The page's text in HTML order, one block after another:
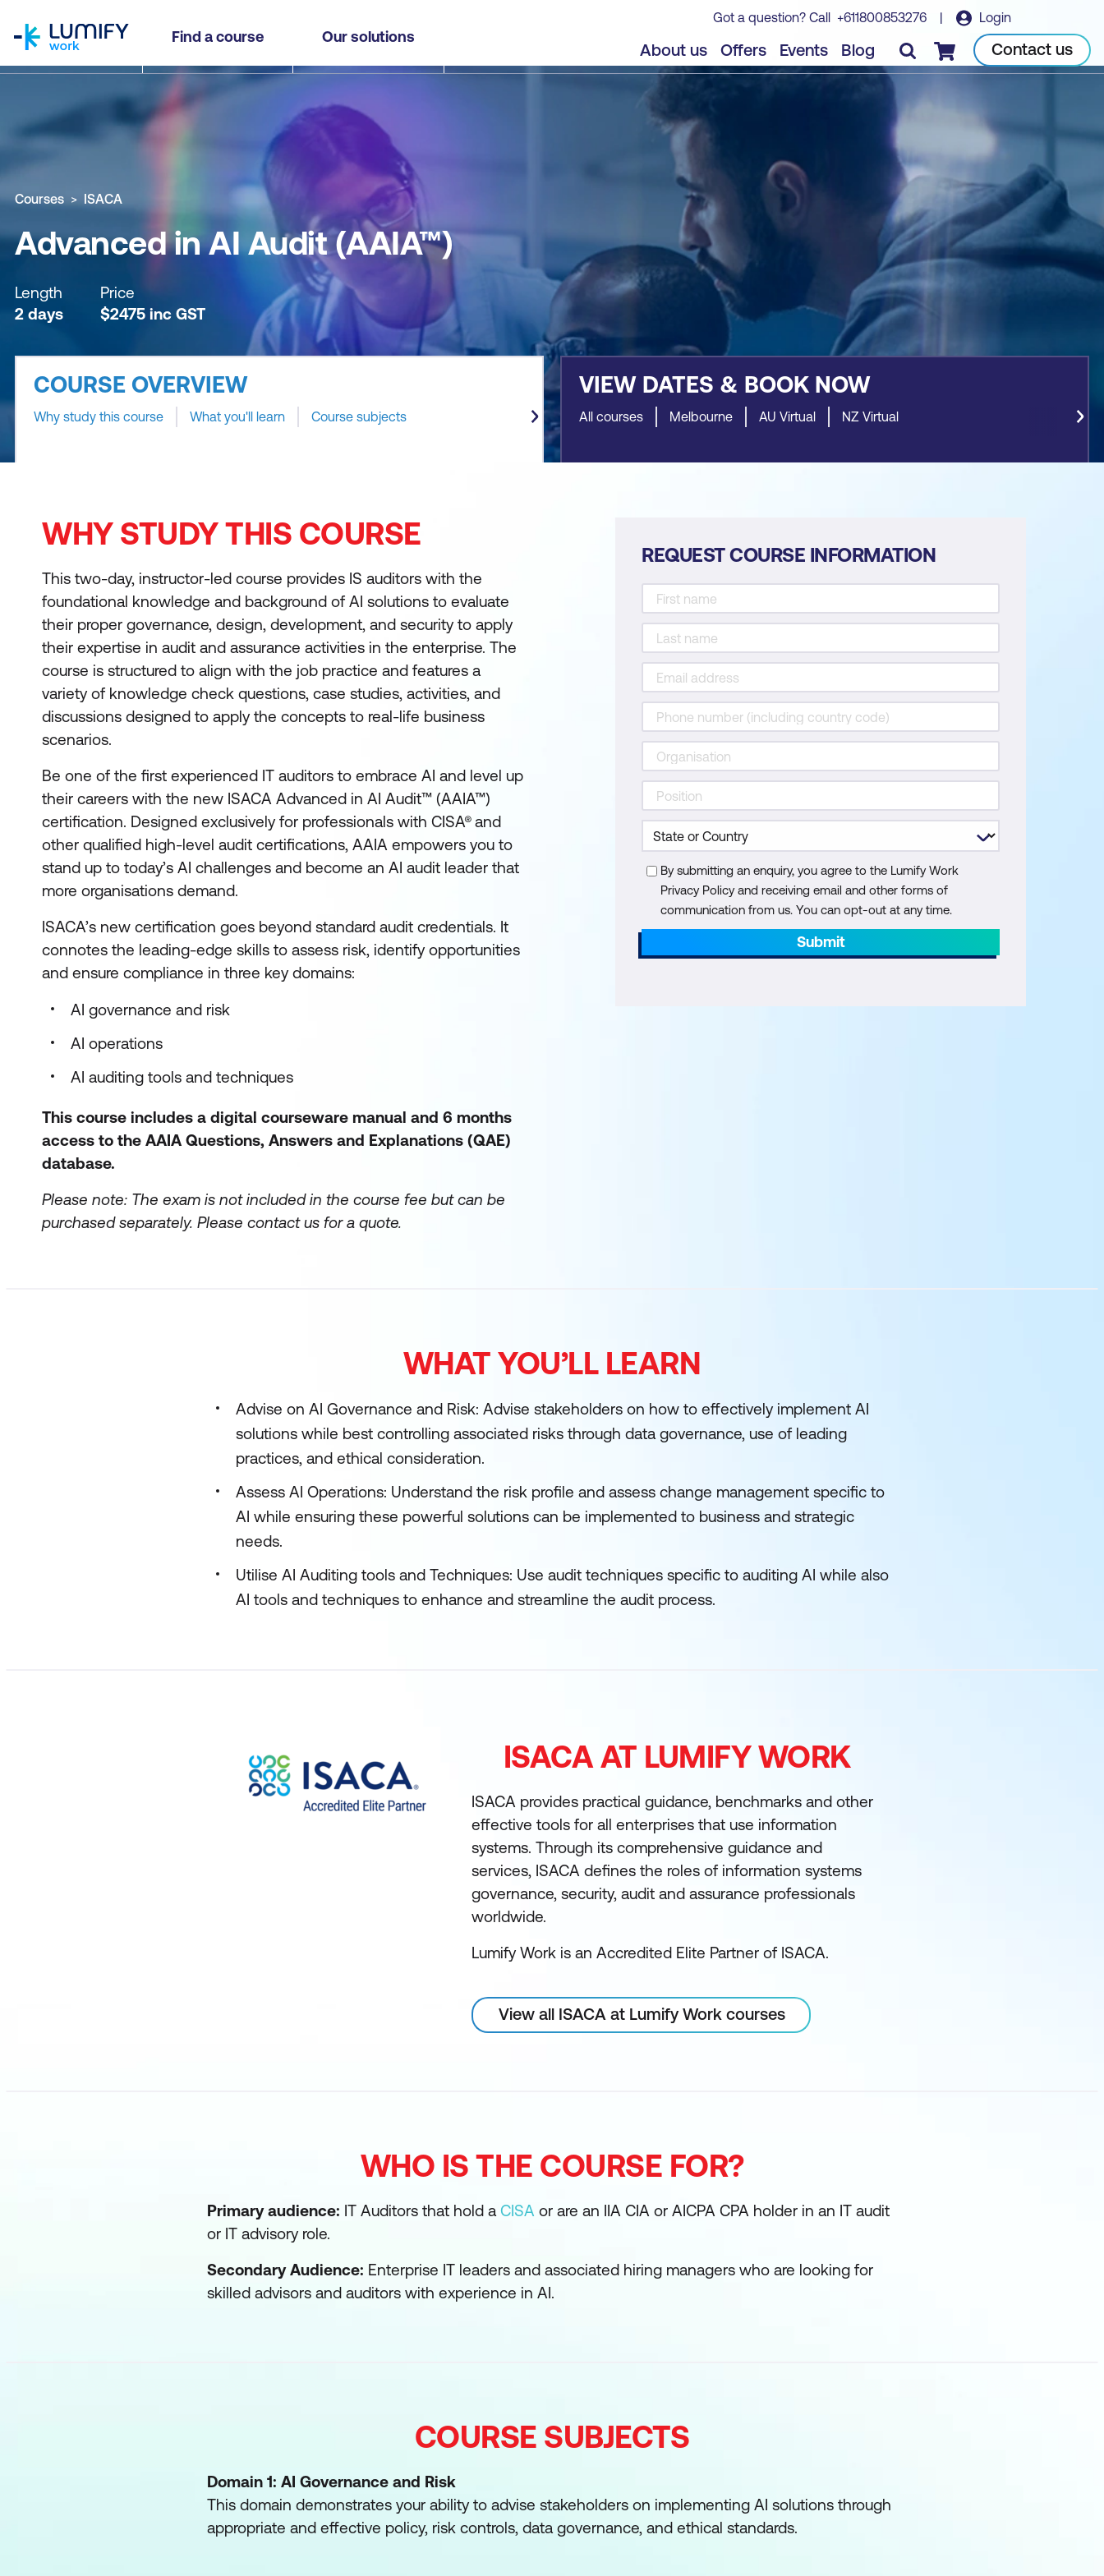
Find a course Our solutions
Got a question? Call +611800853276 | Login
About us Offers Events Blog Checkout Contact us
Advanced in AI Audit (AAIA™)
Why study this course What you'll learn Course subjects Book course
Courses ISACA
Advanced in AI Audit (AAIA™)
Length
2 days
Price
$2475 inc GST
COURSE OVERVIEW
Why study this course What you'll learn Course subjects
VIEW DATES & BOOK NOW
All courses Melbourne AU Virtual NZ Virtual
WHY STUDY THIS COURSE
This two-day, instructor-led course provides IS auditors with the
foundational knowledge and background of AI solutions to evaluate
their proper governance, design, development, and security to apply
their expertise in audit and assurance activities in the enterprise. The
course is structured to align with the job practice and features a
variety of knowledge check questions, case studies, activities, and
discussions designed to apply the concepts to real-life business
scenarios.
Be one of the first experienced IT auditors to embrace AI and level up
their careers with the new ISACA Advanced in AI Audit™ (AAIA™)
certification. Designed exclusively for professionals with CISA® and
other qualified high-level audit certifications, AAIA empowers you to
stand up to today’s AI challenges and become an AI audit leader that
more organisations demand.
ISACA’s new certification goes beyond standard audit credentials. It
connotes the leading-edge skills to assess risk, identify opportunities
and ensure compliance in three key domains:
AI governance and risk
AI operations
AI auditing tools and techniques
This course includes a digital courseware manual and 6 months
access to the AAIA Questions, Answers and Explanations (QAE)
database.
Please note: The exam is not included in the course fee but can be
purchased separately. Please contact us for a quote.
REQUEST COURSE INFORMATION
By submitting an enquiry, you agree to the Lumify Work
Privacy Policy and receiving email and other forms of
communication from us. You can opt-out at any time.
Submit
WHAT YOU’LL LEARN
Advise on AI Governance and Risk: Advise stakeholders on how to effectively implement AI
solutions while best controlling associated risks through data governance, use of leading
practices, and ethical consideration.
Assess AI Operations: Understand the risk profile and assess change management specific to
AI while ensuring these powerful solutions can be implemented to business and strategic
needs.
Utilise AI Auditing tools and Techniques: Use audit techniques specific to auditing AI while also
AI tools and techniques to enhance and streamline the audit process.
ISACA AT LUMIFY WORK
ISACA provides practical guidance, benchmarks and other
effective tools for all enterprises that use information
systems. Through its comprehensive guidance and
services, ISACA defines the roles of information systems
governance, security, audit and assurance professionals
worldwide.
Lumify Work is an Accredited Elite Partner of ISACA.
View all ISACA at Lumify Work courses
WHO IS THE COURSE FOR?
Primary audience: IT Auditors that hold a CISA or are an IIA CIA or AICPA CPA holder in an IT audit
or IT advisory role.
Secondary Audience: Enterprise IT leaders and associated hiring managers who are looking for
skilled advisors and auditors with experience in AI.
COURSE SUBJECTS
Domain 1: AI Governance and Risk
This domain demonstrates your ability to advise stakeholders on implementing AI solutions through
appropriate and effective policy, risk controls, data governance, and ethical standards.